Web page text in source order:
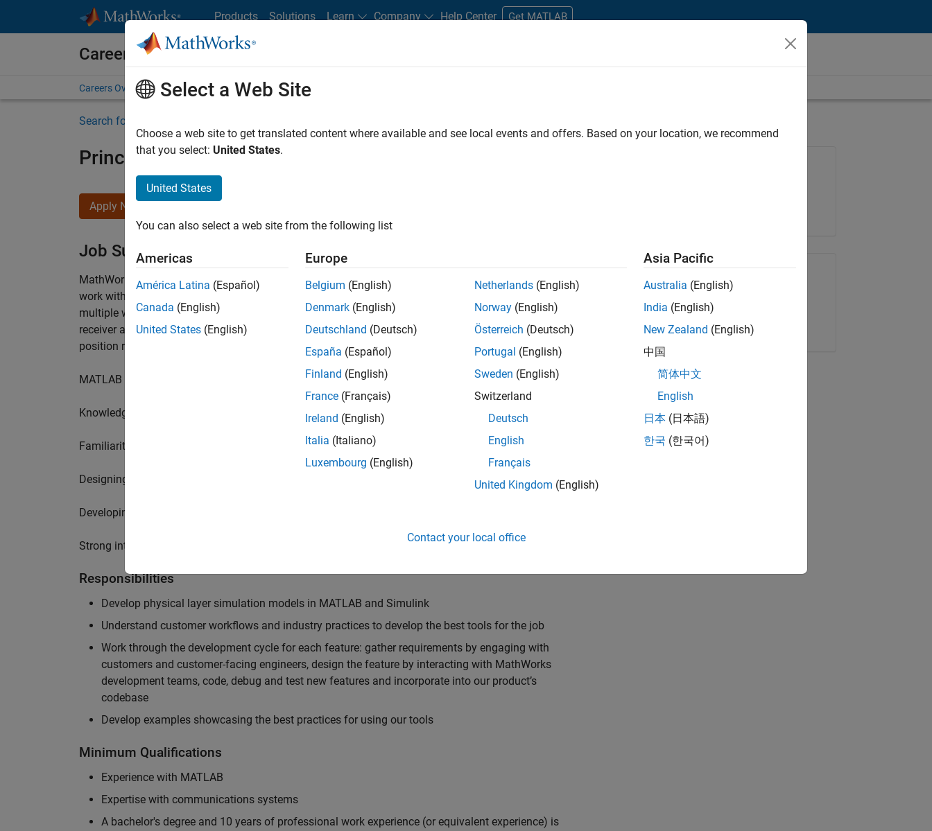
Products Solutions Learn Company Help Center Get MATLAB
Careers at MathWorks
Careers Overview Job Search Office Locations Students and New Careers
Search for more jobs
Principal Wireless Engineer
Apply Now
Job Summary
MathWorks is seeking a dynamic engineer with a background in wireless communication standards to
work with our experienced team developing software to simulate the physical layer protocols of
multiple wireless communication standards. You will also write models for waveform generation and
receiver algorithms, including MIMO techniques, channel models and advanced receivers. This
position requires a range of skills including:
MATLAB physical layer modelling of 5G and NTN systems
Knowledge of receiver techniques and MIMO systems
Familiarity with wireless channel modelling
Designing, implementing and testing of software products
Developing demos illustrating different use cases of our wireless simulation products
Strong interpersonal skills to build effective working relationships with colleagues worldwide
Responsibilities
Develop physical layer simulation models in MATLAB and Simulink
Understand customer workflows and industry practices to develop the best tools for the job
Work through the development cycle for each feature: gather requirements by engaging with
customers and customer-facing engineers, design the feature by interacting with MathWorks
development teams, code, debug and test new features and incorporate into our product’s
codebase
Develop examples showcasing the best practices for using our tools
Minimum Qualifications
Experience with MATLAB
Expertise with communications systems
A bachelor's degree and 10 years of professional work experience (or equivalent experience) is
Share Job
Copy Link Email
Select a Web Site
Choose a web site to get translated content where available and see local events and offers. Based on your location, we recommend
that you select: United States.
United States
You can also select a web site from the following list
Americas
América Latina (Español)
Canada (English)
United States (English)
Europe
Belgium (English)
Denmark (English)
Deutschland (Deutsch)
España (Español)
Finland (English)
France (Français)
Ireland (English)
Italia (Italiano)
Luxembourg (English)
Netherlands (English)
Norway (English)
Österreich (Deutsch)
Portugal (English)
Sweden (English)
Switzerland
Deutsch
English
Français
United Kingdom (English)
Asia Pacific
Australia (English)
India (English)
New Zealand (English)
中国
简体中文
English
日本 (日本語)
한국 (한국어)
Contact your local office